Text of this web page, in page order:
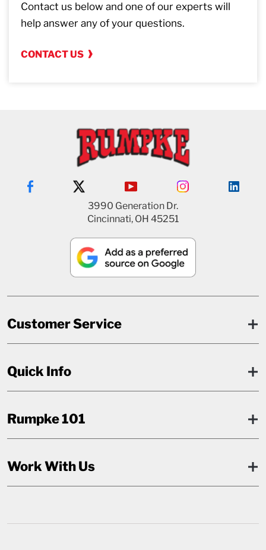
Contact us below and one of our experts will
help answer any of your questions.
CONTACT US
3990 Generation Dr.
Cincinnati, OH 45251
Customer Service
Quick Info
Rumpke 101
Work With Us